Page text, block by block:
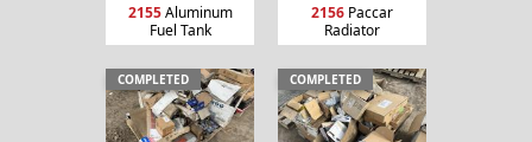
2155Aluminum
Fuel Tank
2156 Paccar
Radiator
COMPLETED COMPLETED